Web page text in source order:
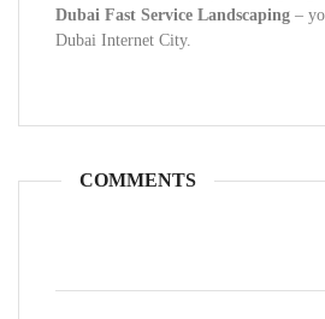
Dubai Fast Service Landscaping –
Dubai Internet City.
COMMENTS